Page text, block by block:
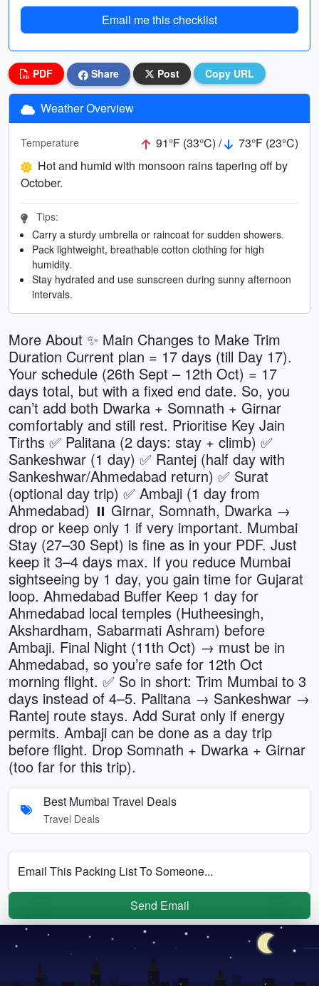
Email me this checklist
PDF Share Post Copy URL
Weather Overview
Temperature 91°F (33°C) /
73°F (23°C)
Hot and humid with monsoon rains tapering off by
October.
Tips:
Carry a sturdy umbrella or raincoat for sudden showers.
Pack lightweight, breathable cotton clothing for high
humidity.
Stay hydrated and use sunscreen during sunny afternoon
intervals.
More About ✨ Main Changes to Make Trim
Duration Current plan = 17 days (till Day 17).
Your schedule (26th Sept – 12th Oct) = 17
days total, but with a fixed end date. So, you
can’t add both Dwarka + Somnath + Girnar
comfortably and still rest. Prioritise Key Jain
Tirths ✅ Palitana (2 days: stay + climb) ✅
Sankeshwar (1 day) ✅ Rantej (half day with
Sankeshwar/Ahmedabad return) ✅ Surat
(optional day trip) ✅ Ambaji (1 day from
Ahmedabad) ⏸ Girnar, Somnath, Dwarka →
drop or keep only 1 if very important. Mumbai
Stay (27–30 Sept) is fine as in your PDF. Just
keep it 3–4 days max. If you reduce Mumbai
sightseeing by 1 day, you gain time for Gujarat
loop. Ahmedabad Buffer Keep 1 day for
Ahmedabad local temples (Hutheesingh,
Akshardham, Sabarmati Ashram) before
Ambaji. Final Night (11th Oct) → must be in
Ahmedabad, so you’re safe for 12th Oct
morning flight. ✅ So in short: Trim Mumbai to 3
days instead of 4–5. Palitana → Sankeshwar →
Rantej route stays. Add Surat only if energy
permits. Ambaji can be done as a day trip
before flight. Drop Somnath + Dwarka + Girnar
(too far for this trip).
Best Mumbai Travel Deals
Travel Deals
Email This Packing List To Someone...
Send Email